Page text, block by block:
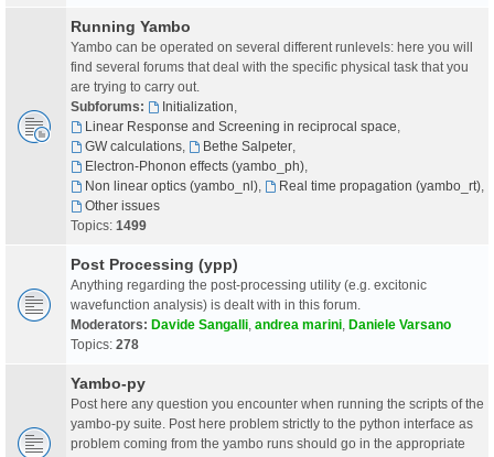
Running Yambo
Yambo can be operated on several different runlevels: here you will
find several forums that deal with the specific physical task that you
are trying to carry out.
Subforums:
Initialization
Linear Response and Screening in reciprocal space
GW calculations, Bethe Salpeter,
Electron-Phonon effects (yambo_ph),
Non linear optics (yambo_nl), Real time propagation (yambo_rt),
Other issues
Topics: 1499
Post Processing (ypp)
Anything regarding the post-processing utility (e.g. excitonic
wavefunction analysis) is dealt with in this forum.
Moderators: Davide Sangalli andrea marini Daniele Varsano
Topics: 278
Yambo-py
Post here any question you encounter when running the scripts of the
yambo-py suite. Post here problem strictly to the python interface as
problem coming from the yambo runs should go in the appropriate